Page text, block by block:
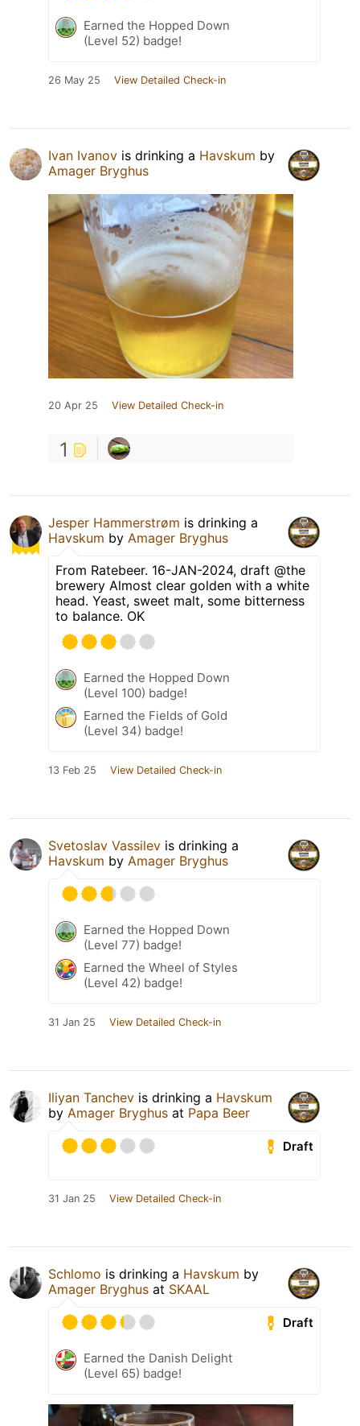
Earned the Hopped Down
(Level 52) badge!
26 May 25 View Detailed Check-in
Ivan Ivanov is drinking a Havskum by
Amager Bryghus
20 Apr 25 View Detailed Check-in
1
Jesper Hammerstrøm is drinking a
Havskum by Amager Bryghus
From Ratebeer. 16-JAN-2024, draft @the
brewery Almost clear golden with a white
head. Yeast, sweet malt, some bitterness
to balance. OK
Earned the Hopped Down
(Level 100) badge!
Earned the Fields of Gold
(Level 34) badge!
13 Feb 25 View Detailed Check-in
Svetoslav Vassilev is drinking a
Havskum by Amager Bryghus
Earned the Hopped Down
(Level 77) badge!
Earned the Wheel of Styles
(Level 42) badge!
31 Jan 25 View Detailed Check-in
Iliyan Tanchev is drinking a Havskum
by Amager Bryghus at Papa Beer
Draft
31 Jan 25 View Detailed Check-in
Schlomo is drinking a Havskum by
Amager Bryghus at SKAAL
Draft
Earned the Danish Delight
(Level 65) badge!